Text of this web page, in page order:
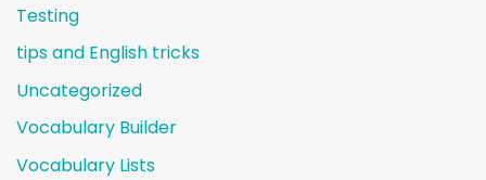
Testing
tips and English tricks
Uncategorized
Vocabulary Builder
Vocabulary Lists